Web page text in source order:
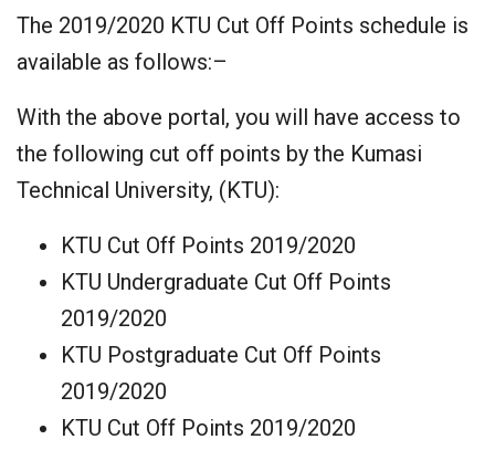
The 2019/2020 KTU Cut Off Points schedule is
available as follows:–
With the above portal, you will have access to
the following cut off points by the Kumasi
Technical University, (KTU):
KTU Cut Off Points 2019/2020
KTU Undergraduate Cut Off Points
2019/2020
KTU Postgraduate Cut Off Points
2019/2020
KTU Cut Off Points 2019/2020